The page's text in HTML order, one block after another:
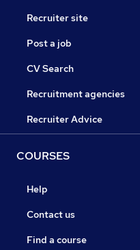
Recruiter site
Post a job
CV Search
Recruitment agencies
Recruiter Advice
COURSES
Help
Contact us
Find a course